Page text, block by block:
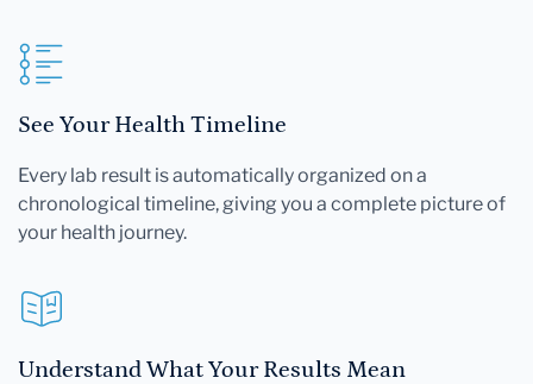
See Your Health Timeline
Every lab result is automatically organized on a
chronological timeline, giving you a complete picture of
your health journey.
Understand What Your Results Mean